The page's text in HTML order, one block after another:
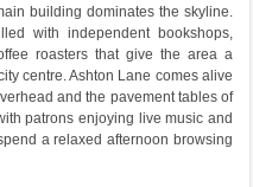
building dominates the skyline.
with independent bookshops,
roasters that give the area a
centre. Ashton Lane comes alive
and the pavement tables of
patrons enjoying live music and
a relaxed afternoon browsing